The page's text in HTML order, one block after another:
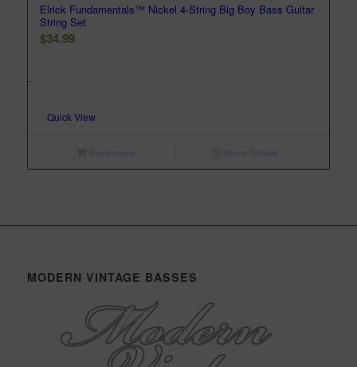
Elrick Fundamentals™ Nickel 4-String Big Boy Bass Guitar
String Set
$34.99
-
Quick View
MODERN VINTAGE BASSES